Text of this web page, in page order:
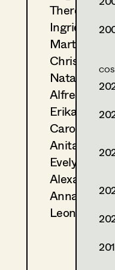
Theresa
Ingrid
Martina List
Christine
Natascha
Alfred
Erika Navas
Carola Pizzini
Anita
Evelyn
Alexandra
Anna
Leonie